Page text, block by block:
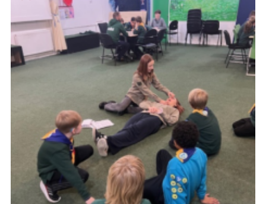
Scouts.org
POR
Brand Centre
District Website
Join